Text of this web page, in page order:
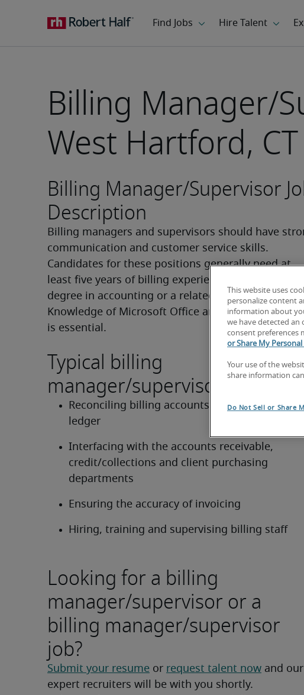
Billing Manager/
West Hartford, CT
Billing Manager/Supervisor
Description
Billing managers and supervisors should have
communication and customer service skills.
Candidates for these positions generally need at
least five years of billing experience. A college
degree in accounting or a related area is preferred.
Knowledge of Microsoft Office and electronic
is essential.
Typical billing
manager/supervisor duties:
Reconciling billing accounts to the general
ledger
Interfacing with the accounts receivable,
credit/collections and client purchasing
departments
Ensuring the accuracy of invoicing
Hiring, training and supervising billing staff
Looking for a billing
manager/supervisor or a
billing manager/supervisor
job?
Submit your resume or request talent now and our
expert recruiters will be with you shortly.
This website uses
personalize content
information about
we have detected an
consent preferences
or Share My
Your use of the
share information
Do Not Sell or Share